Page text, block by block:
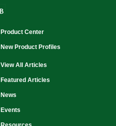
Product Center
New Product Profiles
View All Articles
Featured Articles
News
Events